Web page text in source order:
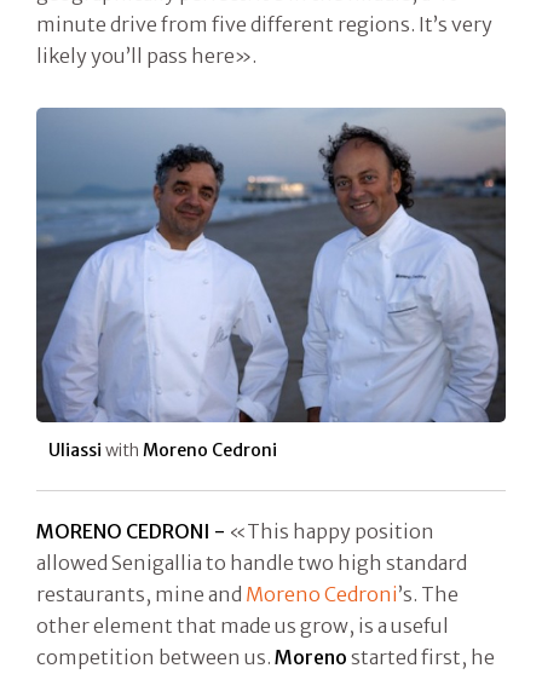
minute drive from five different regions. It’s very
likely you’ll pass here».
Uliassi with Moreno Cedroni
MORENO CEDRONI - «This happy position
allowed Senigallia to handle two high standard
restaurants, mine and Moreno Cedroni’s. The
other element that made us grow, is a useful
competition between us. Moreno started first, he